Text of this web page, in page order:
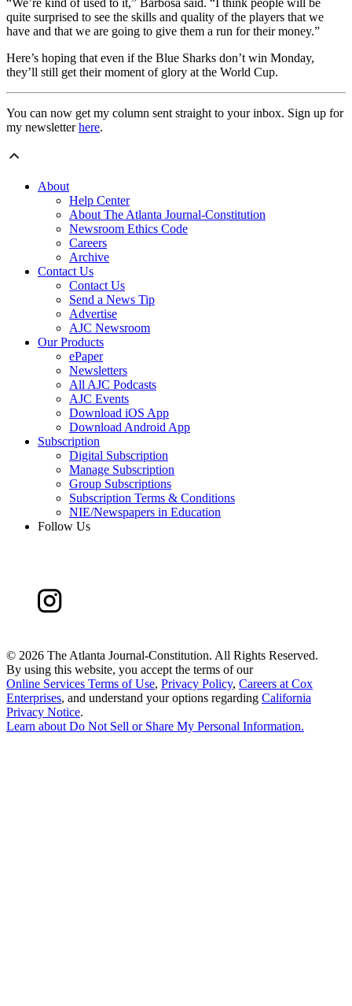
“We’re kind of used to it,” Barbosa said. “I think people will be
quite surprised to see the skills and quality of the players that we
have and that we are going to give them a run for their money.”
Here’s hoping that even if the Blue Sharks don’t win Monday,
they’ll still get their moment of glory at the World Cup.
You can now get my column sent straight to your inbox. Sign up for
my newsletterhere.
About
Help Center
About The Atlanta Journal-Constitution
Newsroom Ethics Code
Careers
Archive
Contact Us
Contact Us
Send a News Tip
Advertise
AJC Newsroom
Our Products
ePaper
Newsletters
All AJC Podcasts
AJC Events
Download iOS App
Download Android App
Subscription
Digital Subscription
Manage Subscription
Group Subscriptions
Subscription Terms & Conditions
NIE/Newspapers in Education
Follow Us
© 2026 The Atlanta Journal-Constitution. All Rights Reserved.
By using this website, you accept the terms of our
Online Services Terms of Use, Privacy Policy, Careers at Cox
Enterprises, and understand your options regarding California
Privacy Notice.
Learn aboutDo Not Sell or Share My Personal Information.